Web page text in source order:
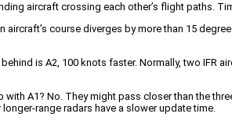
aircraft crossing each other’s flight paths.
aircraft’s course diverges by more than 15
is A2, 100 knots faster. Normally, two IFR
with A1? No. They might pass closer than the
range radars have a slower update time.